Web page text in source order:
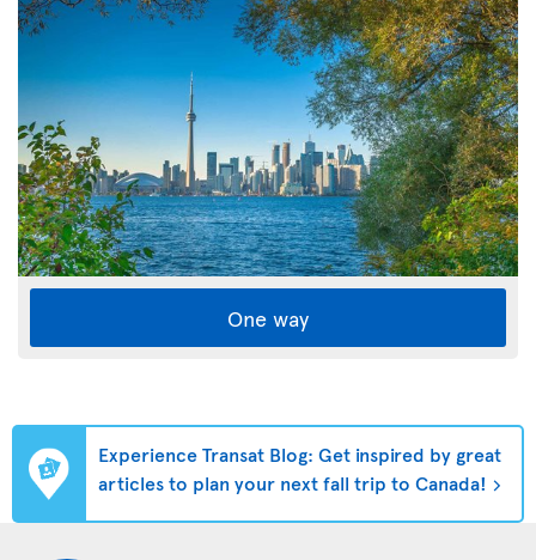
One way
Experience Transat Blog: Get inspired by great
articles to plan your next fall trip to Canada!